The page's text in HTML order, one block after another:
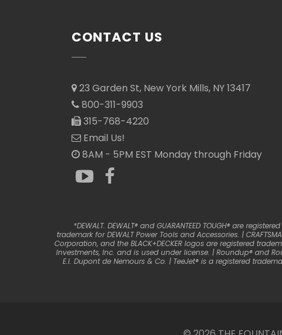
CONTACT US
23 Garden St, New York Mills, NY 13417
800-311-9903
315-768-4220
Email Us!
8AM - 5PM EST Monday through Friday
*DEWALT. DEWALT® and GUARANTEED TOUGH® are
trademark for DEWALT Power Tools and Accessories. |
Corporation, and the BLACK+DECKER logos are registered
Investments, Inc. and is used under license. | Roundup® and
E.I. Dupont de Nemours & Co. | TeeJet® is a registered